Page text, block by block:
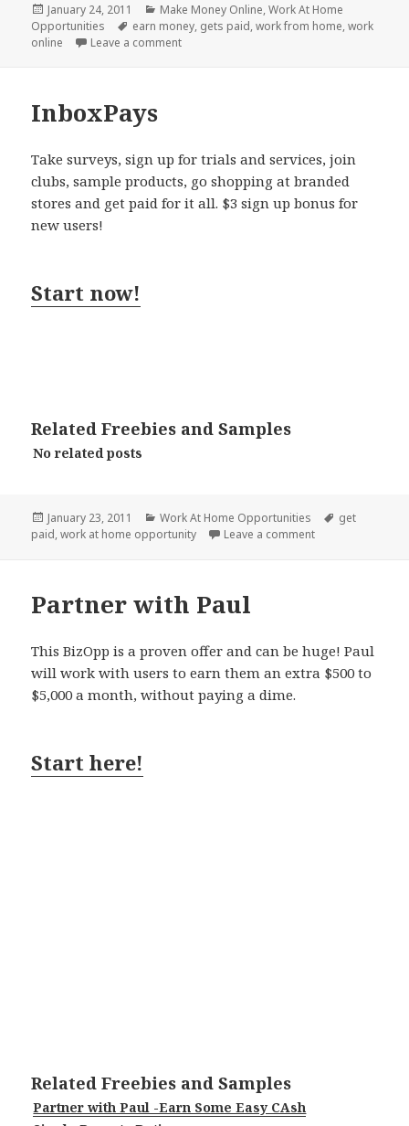
Posted
on
January 24, 2011 Categories
Make Money Online,Work At Home
Opportunities
Tags
earn money, gets paid,work from home,work
online
Leave a commenton SnapDollars
InboxPays
Take surveys, sign up for trials and services, join
clubs, sample products, go shopping at branded
stores and get paid for it all. $3 sign up bonus for
new users!
Start now!
Related Freebies and Samples
No related posts
Posted
on
January 23, 2011 Categories
Work At Home Opportunities Tags
get
paid,work at home opportunity Leave a commenton InboxPays
Partner with Paul
This BizOpp is a proven offer and can be huge! Paul
will work with users to earn them an extra $500 to
$5,000 a month, without paying a dime.
Start here!
Related Freebies and Samples
Partner with Paul -Earn Some Easy CAsh